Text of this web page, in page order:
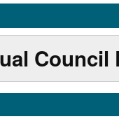
Council